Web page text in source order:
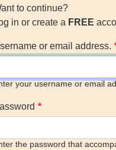
to continue?
in or create a FREE
or email address.
your username or email
the password that